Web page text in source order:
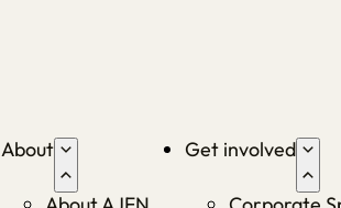
About Get involved